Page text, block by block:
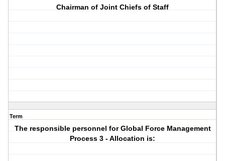
Chairman of Joint Chiefs of Staff
Term
The responsible personnel for Global Force Management
Process 3 - Allocation is: